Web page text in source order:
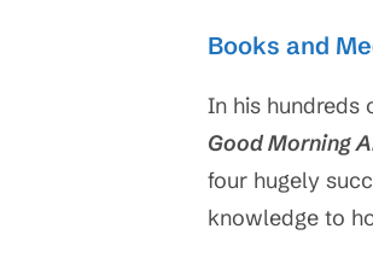
Books and
In his hundreds
Good Morning
four hugely
knowledge to